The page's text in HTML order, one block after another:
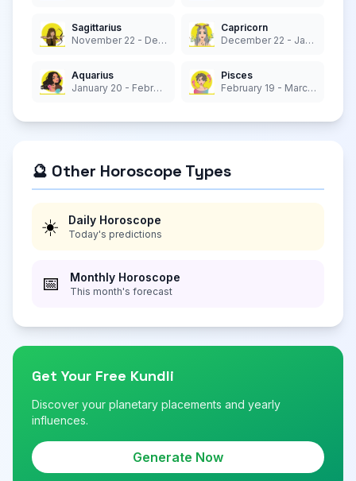
Sagittarius
November 22 - December 21
Capricorn
December 22 - January 19
Aquarius
January 20 - February 18
Pisces
February 19 - March 20
🔮 Other Horoscope Types
☀️ Daily Horoscope
Today's predictions
📅 Monthly Horoscope
This month's forecast
Get Your Free Kundli
Discover your planetary placements and yearly
influences.
Generate Now